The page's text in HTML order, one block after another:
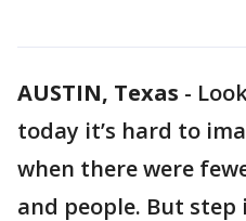
AUSTIN, Texas -
today it’s hard to
when there were
and people. But